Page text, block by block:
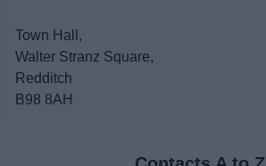
Town Hall,
Walter Stranz Square,
Redditch
B98 8AH